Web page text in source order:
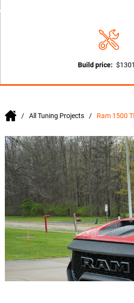
Build price:
All Tuning Projects Ram 1500